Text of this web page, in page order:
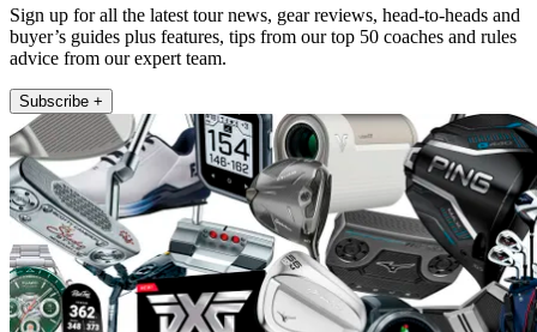
Sign up for all the latest tour news, gear reviews, head-to-heads and
buyer’s guides plus features, tips from our top 50 coaches and rules
advice from our expert team.
Subscribe +